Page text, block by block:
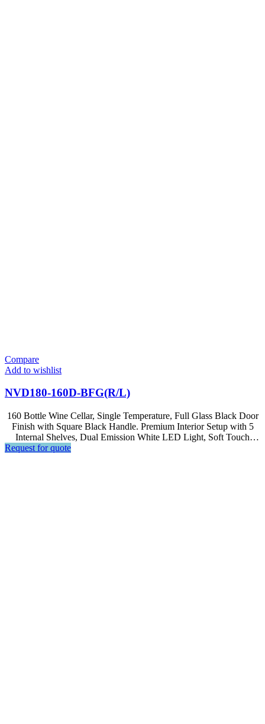
Compare
Add to wishlist
NVD180-160D-BFG(R/L)
160 Bottle Wine Cellar, Single Temperature, Full Glass Black Door
Finish with Square Black Handle. Premium Interior Setup with 5
Internal Shelves, Dual Emission White LED Light, Soft Touch
Request for quote